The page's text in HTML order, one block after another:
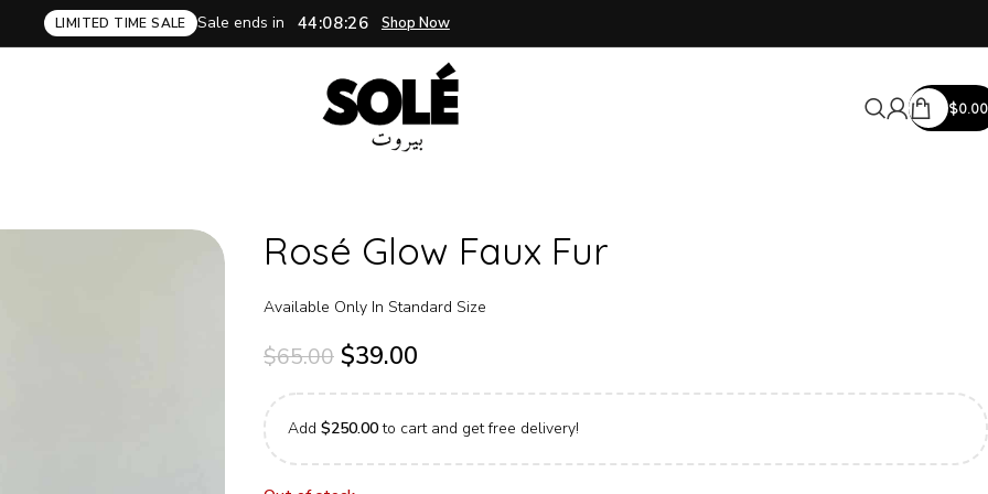
LIMITED TIME SALE Sale ends in 44:08:25 Shop Now
$0.00
Rosé Glow Faux Fur
Available Only In Standard Size
$65.00 $39.00
Add $250.00to cart and get free delivery!